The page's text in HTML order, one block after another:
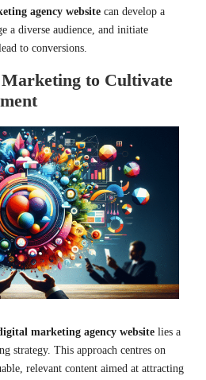
agency website can develop a
a diverse audience, and initiate
to conversions.
to Cultivate
marketing agency website lies a
strategy. This approach centres on
relevant content aimed at attracting